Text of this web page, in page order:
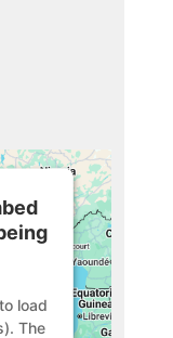
load
The